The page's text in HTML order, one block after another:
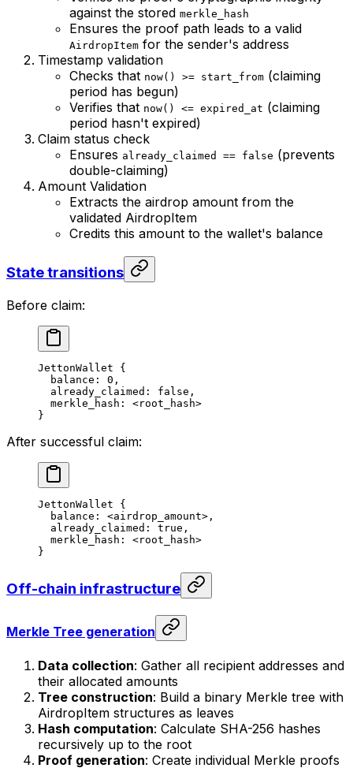
against the stored merkle_hash
Ensures the proof path leads to a valid
AirdropItem for the sender's address
Timestamp validation
Checks that now() >= start_from (claiming
period has begun)
Verifies that now() <= expired_at (claiming
period hasn't expired)
Claim status check
Ensures already_claimed == false (prevents
double-claiming)
Amount Validation
Extracts the airdrop amount from the
validated AirdropItem
Credits this amount to the wallet's balance
State transitions
Before claim:
JettonWallet {
balance: 0,
already_claimed: false,
merkle_hash: <root_hash>
}
After successful claim:
JettonWallet {
balance: <airdrop_amount>,
already_claimed: true,
merkle_hash: <root_hash>
}
Off-chain infrastructure
Merkle Tree generation
Data collection: Gather all recipient addresses and
their allocated amounts
Tree construction: Build a binary Merkle tree with
AirdropItem structures as leaves
Hash computation: Calculate SHA-256 hashes
recursively up to the root
Proof generation: Create individual Merkle proofs